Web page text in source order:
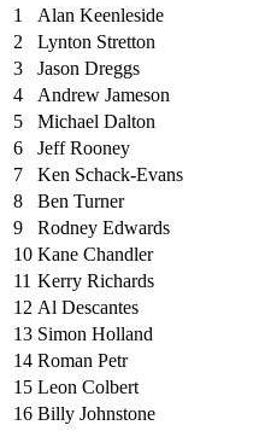
1
Alan Keenleside
2
Lynton Stretton
3
Jason Dreggs
4
Andrew Jameson
5
Michael Dalton
6
Jeff Rooney
7
Ken Schack-Evans
8
Ben Turner
9
Rodney Edwards
10 Kane Chandler
11 Kerry Richards
12 Al Descantes
13 Simon Holland
14 Roman Petr
15 Leon Colbert
16 Billy Johnstone